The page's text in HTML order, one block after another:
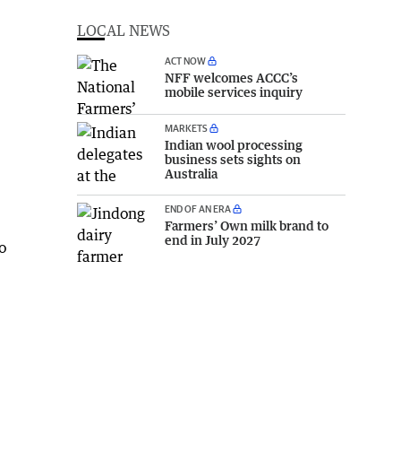
LOCAL NEWS
ACT NOW
NFF welcomes ACCC’s
mobile services inquiry
MARKETS
Indian wool processing
business sets sights on
Australia
END OF AN ERA
Farmers’ Own milk brand to
end in July 2027